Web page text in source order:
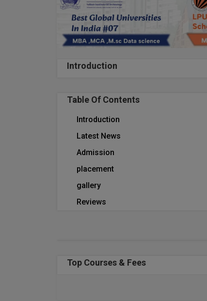
Introduction
Table Of Contents
Introduction
Latest News
Admission
placement
gallery
Reviews
Top Courses & Fees